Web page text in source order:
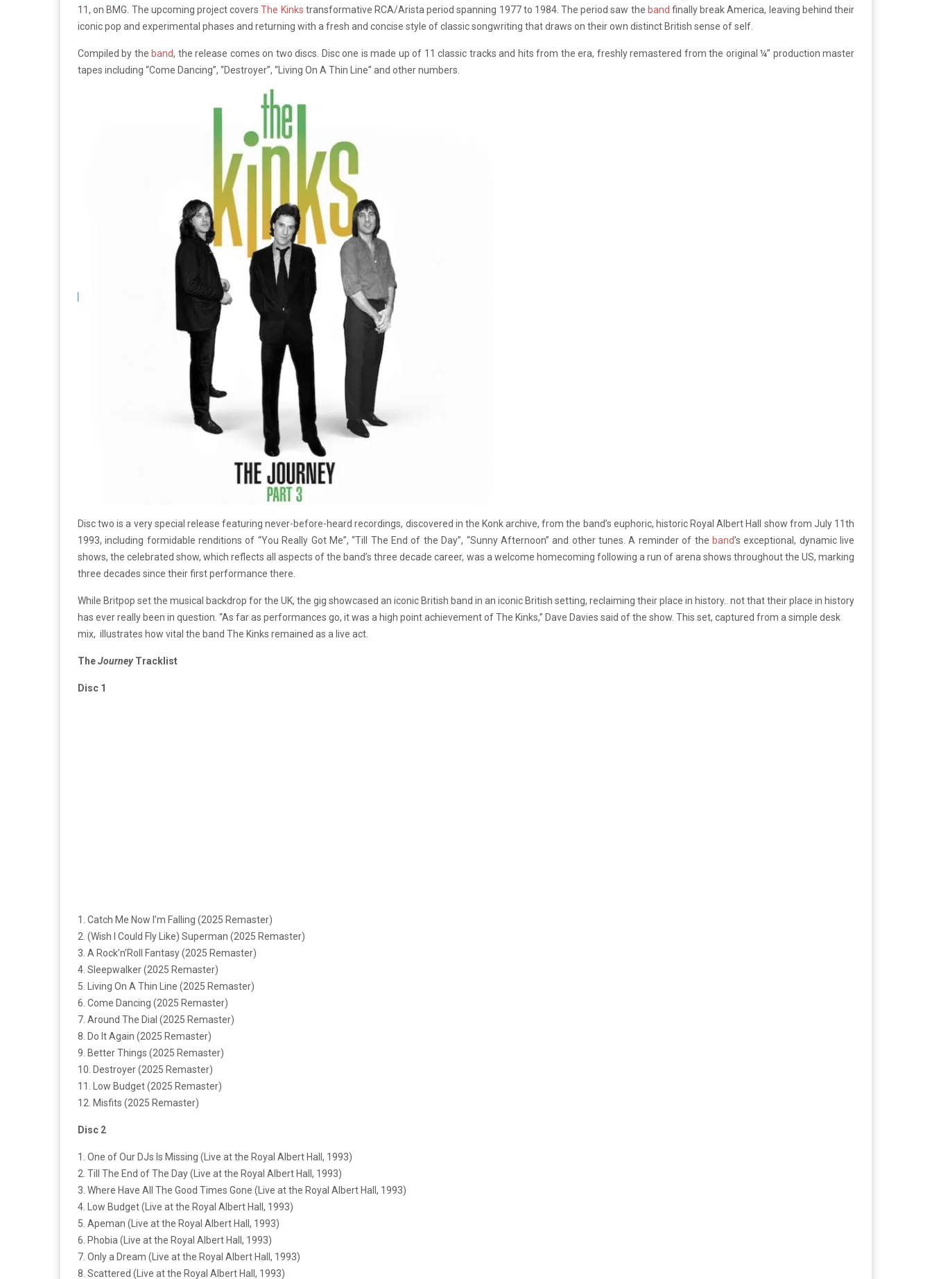
11, on BMG. The upcoming project covers The Kinks transformative RCA/Arista period spanning 1977 to 1984. The period saw the band finally break America, leaving behind their
iconic pop and experimental phases and returning with a fresh and concise style of classic songwriting that draws on their own distinct British sense of self.
Compiled by the band, the release comes on two discs. Disc one is made up of 11 classic tracks and hits from the era, freshly remastered from the original ¼” production master
tapes including “Come Dancing”, “Destroyer”, “Living On A Thin Line” and other numbers.
Disc two is a very special release featuring never-before-heard recordings, discovered in the Konk archive, from the band’s euphoric, historic Royal Albert Hall show from July 11th
1993, including formidable renditions of “You Really Got Me”, “Till The End of the Day”, “Sunny Afternoon” and other tunes. A reminder of the band’s exceptional, dynamic live
shows, the celebrated show, which reflects all aspects of the band’s three decade career, was a welcome homecoming following a run of arena shows throughout the US, marking
three decades since their first performance there.
While Britpop set the musical backdrop for the UK, the gig showcased an iconic British band in an iconic British setting, reclaiming their place in history.. not that their place in history
has ever really been in question. “As far as performances go, it was a high point achievement of The Kinks,” Dave Davies said of the show. This set, captured from a simple desk
mix, illustrates how vital the band The Kinks remained as a live act.
TheJourneyTracklist
Disc 1
1. Catch Me Now I’m Falling (2025 Remaster)
2. (Wish I Could Fly Like) Superman (2025 Remaster)
3. A Rock’n’Roll Fantasy (2025 Remaster)
4. Sleepwalker (2025 Remaster)
5. Living On A Thin Line (2025 Remaster)
6. Come Dancing (2025 Remaster)
7. Around The Dial (2025 Remaster)
8. Do It Again (2025 Remaster)
9. Better Things (2025 Remaster)
10. Destroyer (2025 Remaster)
11. Low Budget (2025 Remaster)
12. Misfits (2025 Remaster)
Disc 2
1. One of Our DJs Is Missing (Live at the Royal Albert Hall, 1993)
2. Till The End of The Day (Live at the Royal Albert Hall, 1993)
3. Where Have All The Good Times Gone (Live at the Royal Albert Hall, 1993)
4. Low Budget (Live at the Royal Albert Hall, 1993)
5. Apeman (Live at the Royal Albert Hall, 1993)
6. Phobia (Live at the Royal Albert Hall, 1993)
7. Only a Dream (Live at the Royal Albert Hall, 1993)
8. Scattered (Live at the Royal Albert Hall, 1993)